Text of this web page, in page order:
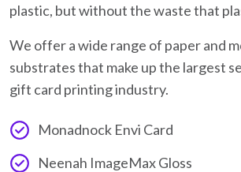
plastic, but without the waste that
We offer a wide range of paper and
substrates that make up the largest
gift card printing industry.
Monadnock Envi Card
Neenah ImageMax Gloss